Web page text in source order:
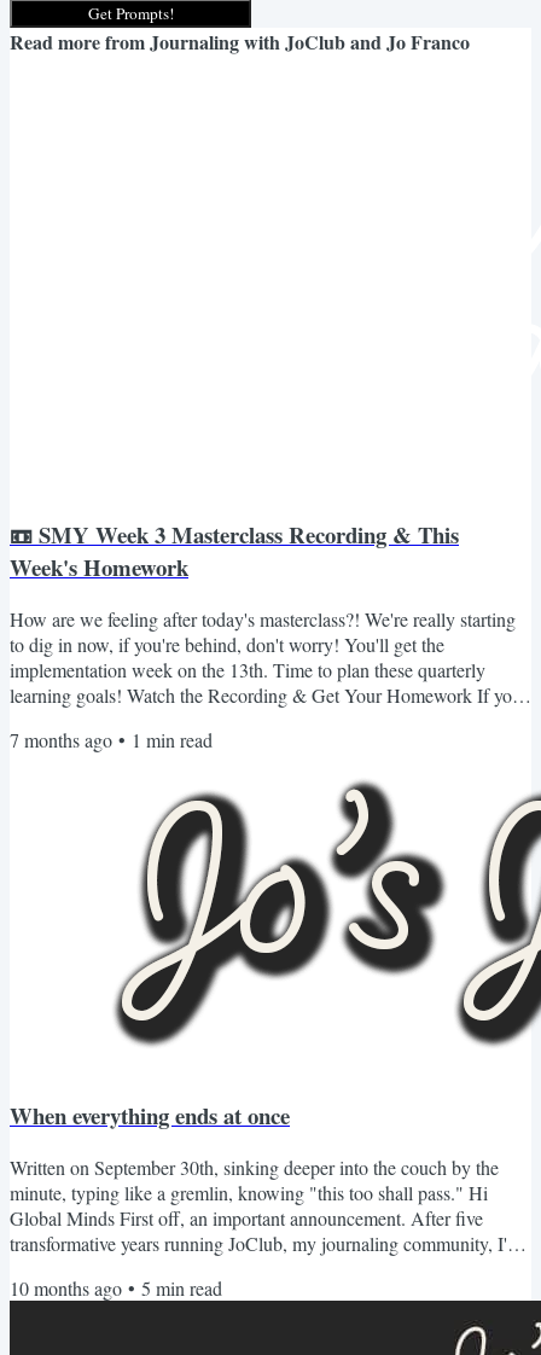
Get Prompts!
Read more fromJournaling with JoClub and Jo Franco
📼 SMY Week 3 Masterclass Recording & This
Week's Homework
How are we feeling after today's masterclass?! We're really starting
to dig in now, if you're behind, don't worry! You'll get the
implementation week on the 13th. Time to plan these quarterly
learning goals! Watch the Recording & Get Your Homework If you
recording and grab all of your materials (including your homework
in or don't see the content for whatever...
7 months ago • 1 min read
When everything ends at once
Written on September 30th, sinking deeper into the couch by the
minute, typing like a gremlin, knowing "this too shall pass." Hi
Global Minds First off, an important announcement. After five
transformative years running JoClub, my journaling community, I've
program as we know in 2026. Many people have asked why. After
all, this company has changed thousands of lives including mine
10 months ago • 5 min read